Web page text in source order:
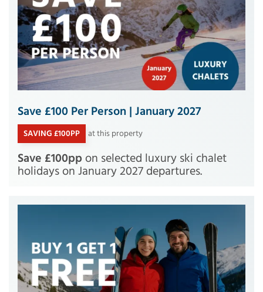
Save £100 Per Person | January 2027
SAVING £100PP at this property
Save £100pp on selected luxury ski chalet
holidays on January 2027 departures.